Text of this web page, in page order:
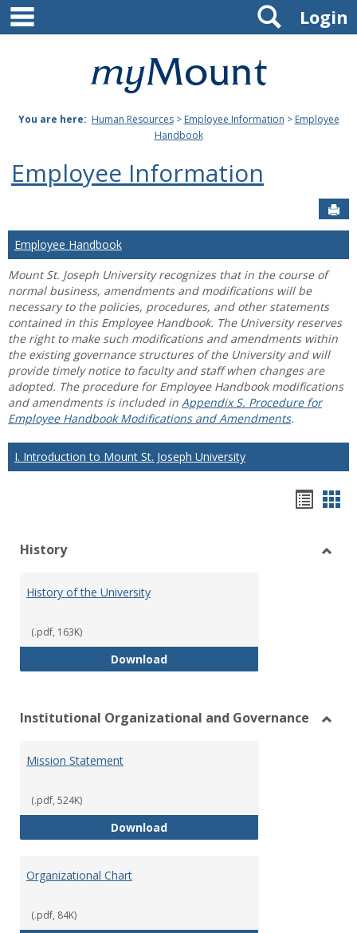
Skip
content
Mount
Joseph
University
Login
Search
You are here: Human Resources> Employee Information > Employee
Handbook
Employee Information
Employee Handbook
Mount St. Joseph University recognizes that in the course of
normal business, amendments and modifications will be
necessary to the policies, procedures, and other statements
contained in this Employee Handbook. The University reserves
the right to make such modifications and amendments within
the existing governance structures of the University and will
provide timely notice to faculty and staff when changes are
adopted. The procedure for Employee Handbook modifications
and amendments is included in Appendix S. Procedure for
Employee Handbook Modifications and Amendments.
I. Introduction to Mount St. Joseph University
view
History
History of the University
(.pdf, 163K)
DownloadHistory of the University
Institutional Organizational and Governance
Mission Statement
(.pdf, 524K)
DownloadMission Statement
Organizational Chart
(.pdf, 84K)